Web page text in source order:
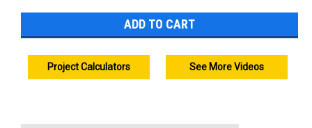
Project Calculators See More Videos